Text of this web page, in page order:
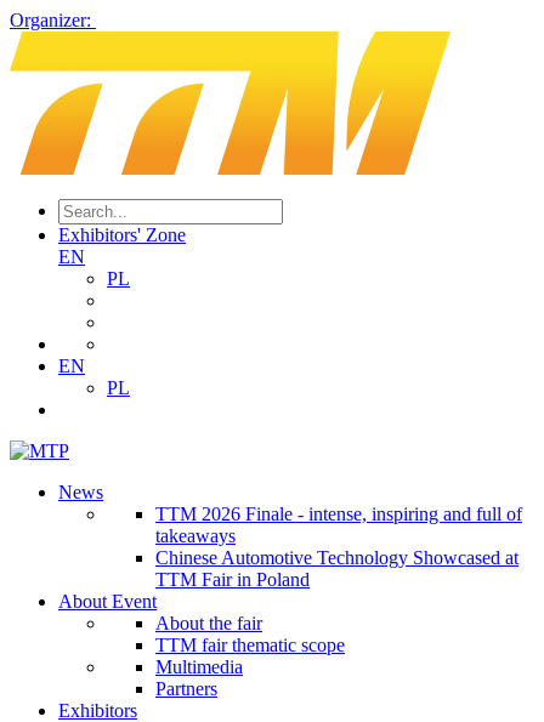
Organizer:
Exhibitors' Zone
EN
PL
EN
PL
News
TTM 2026 Finale - intense, inspiring and full of
takeaways
Chinese Automotive Technology Showcased at
TTM Fair in Poland
About Event
About the fair
TTM fair thematic scope
Multimedia
Partners
Exhibitors